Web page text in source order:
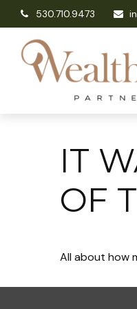
530.710.9473
IT
OF
All about how